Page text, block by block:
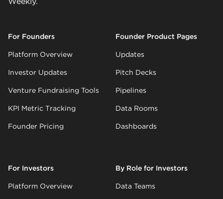
For Founders
Platform Overview
Investor Updates
Venture Fundraising Tools
KPI Metric Tracking
Founder Pricing
Founder Product Pages
Updates
Pitch Decks
Pipelines
Data Rooms
Dashboards
For Investors
Platform Overview
By Role for Investors
Data Teams